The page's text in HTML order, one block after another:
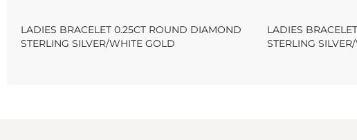
LADIES BRACELET 0.25CT ROUND DIAMOND
STERLING SILVER/WHITE GOLD
LADIES
STERLING